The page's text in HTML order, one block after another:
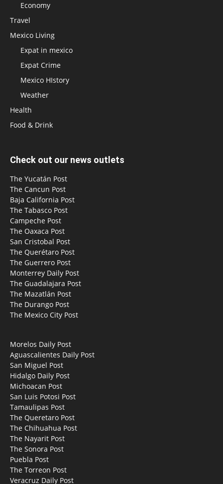
Economy
Travel
Mexico Living
Expat in mexico
Expat Crime
Mexico HIstory
Weather
Health
Food & Drink
Check out our news outlets
The Yucatán Post
The Cancun Post
Baja California Post
The Tabasco Post
Campeche Post
The Oaxaca Post
San Cristobal Post
The Querétaro Post
The Guerrero Post
Monterrey Daily Post
The Guadalajara Post
The Mazatlán Post
The Durango Post
The Mexico City Post
Morelos Daily Post
Aguascalientes Daily Post
San Miguel Post
Hidalgo Daily Post
Michoacan Post
San Luis Potosi Post
Tamaulipas Post
The Queretaro Post
The Chihuahua Post
The Nayarit Post
The Sonora Post
Puebla Post
The Torreon Post
Veracruz Daily Post